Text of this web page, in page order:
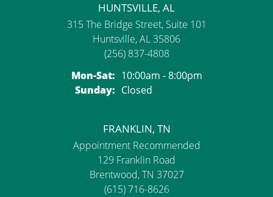
HUNTSVILLE, AL
315 The Bridge Street, Suite 101
Huntsville, AL 35806
(256) 837-4808
Mon-Sat:Monday - Saturday:
10:00am - 8:00pm
Sunday: Closed
FRANKLIN, TN
Appointment Recommended
129 Franklin Road
Brentwood, TN 37027
(615) 716-8626